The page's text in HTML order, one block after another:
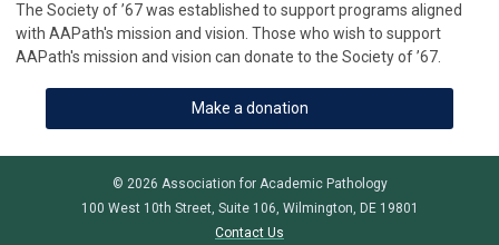
The Society of ’67 was established to support programs aligned
with AAPath's mission and vision. Those who wish to support
AAPath's mission and vision can donate to the Society of ’67.
Make a donation
© 2026 Association for Academic Pathology
100 West 10th Street, Suite 106, Wilmington, DE 19801
Contact Us